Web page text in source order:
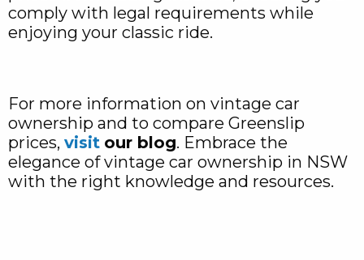
comply with legal requirements while
enjoying your classic ride.
For more information on vintage car
ownership and to compare Greenslip
prices, visit our blog. Embrace the
elegance of vintage car ownership in NSW
with the right knowledge and resources.